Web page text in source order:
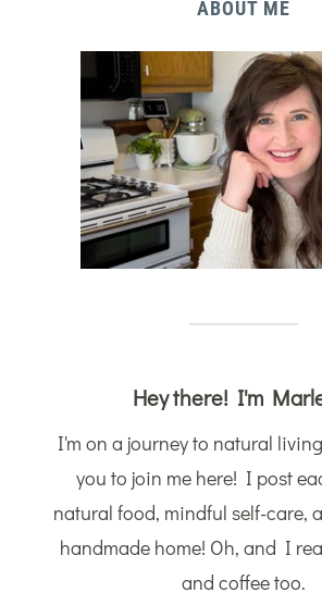
ABOUT ME
Hey there! I'm
I'm on a journey to natural
you to join me here! I post
natural food, mindful self-care,
handmade home! Oh, and I
and coffee too.